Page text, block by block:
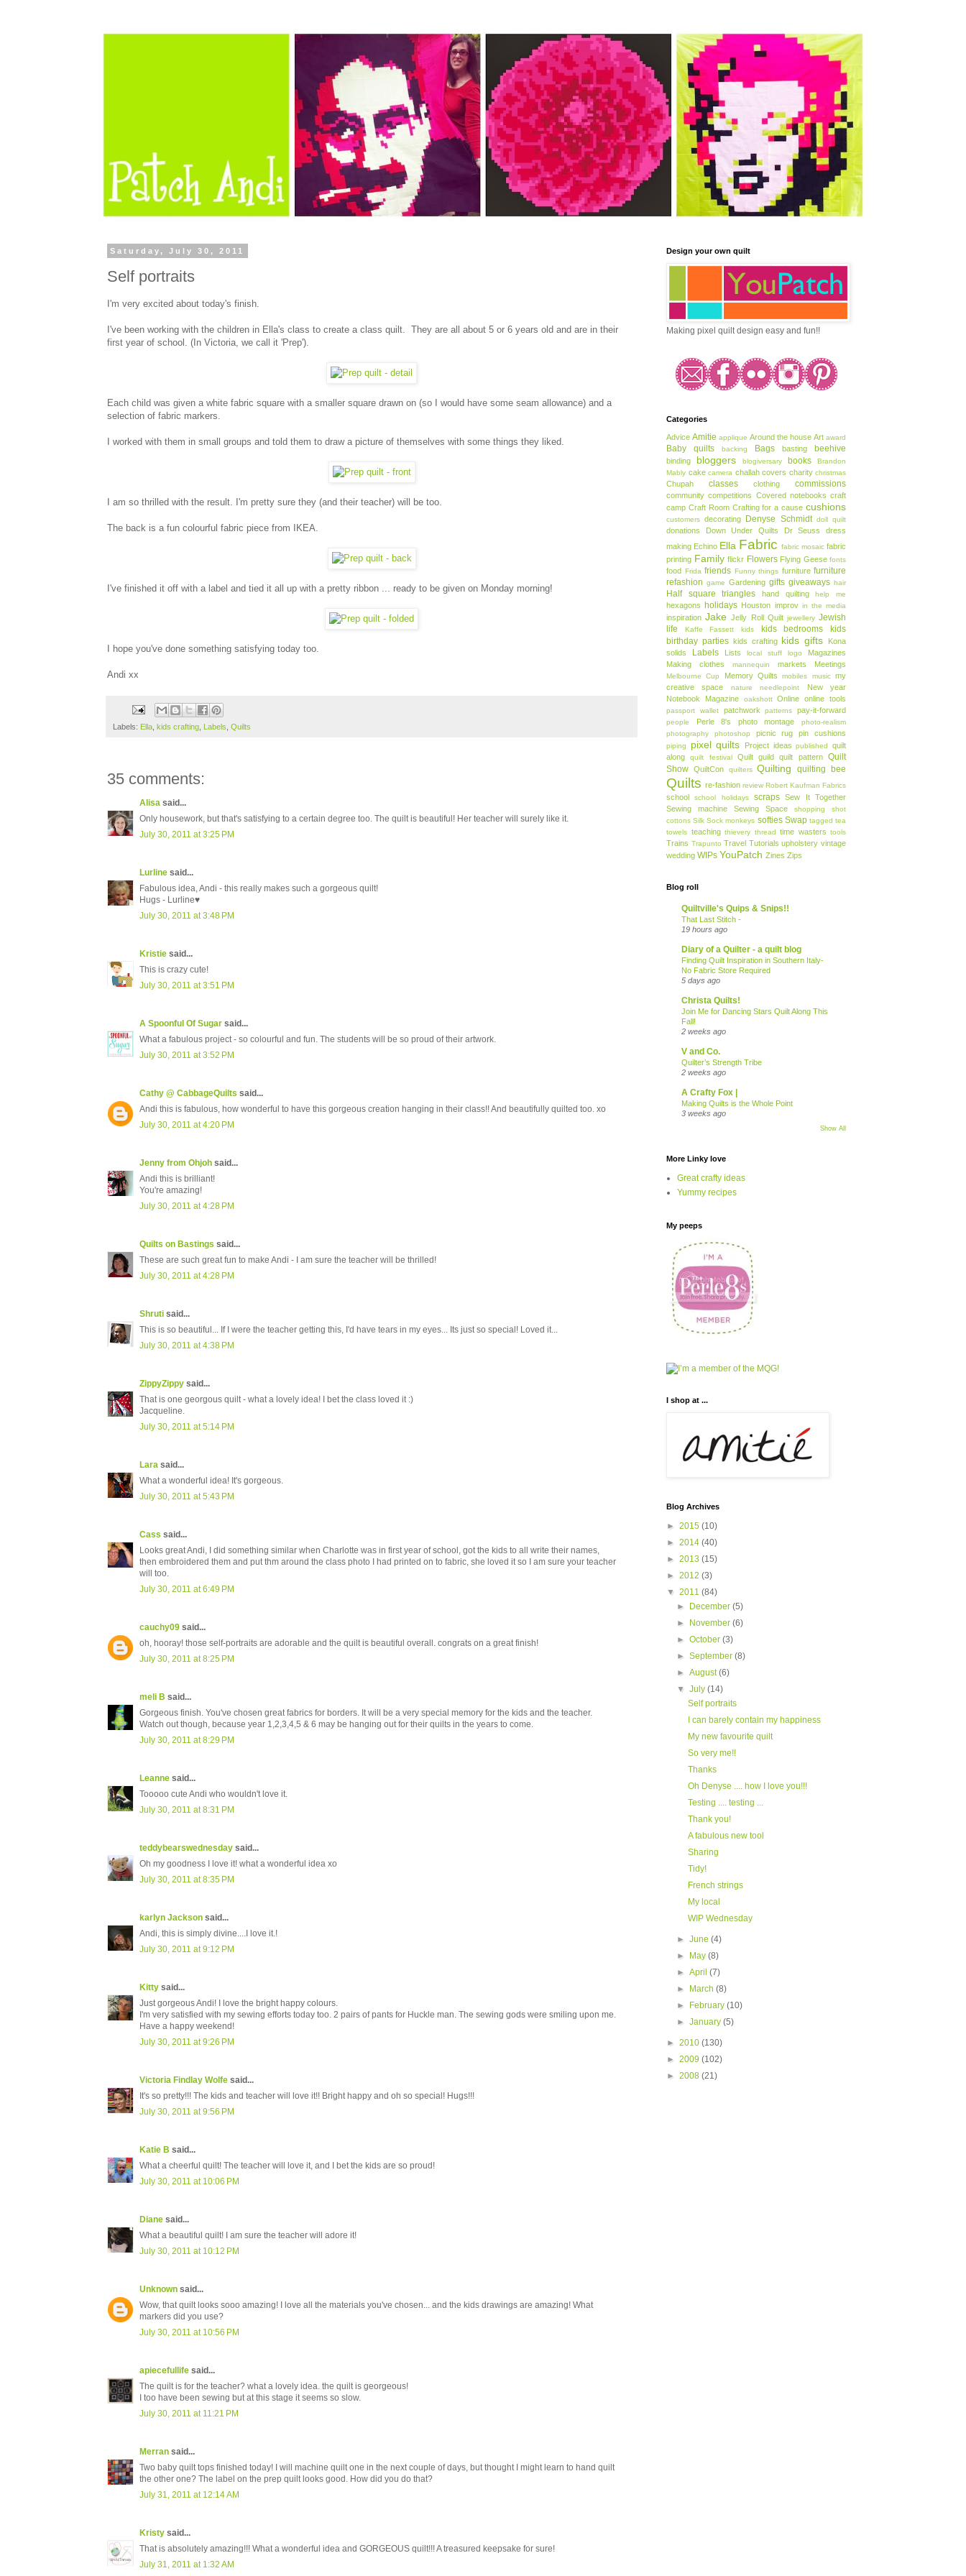
Saturday, July 30, 2011
Self portraits
I'm very excited about today's finish.
I've been working with the children in Ella's class to create a class quilt. They are all about 5 or 6 years old and are in their
first year of school. (In Victoria, we call it 'Prep').
Each child was given a white fabric square with a smaller square drawn on (so I would have some seam allowance) and a
selection of fabric markers.
I worked with them in small groups and told them to draw a picture of themselves with some things they liked.
I am so thrilled with the result. I'm pretty sure they (and their teacher) will be too.
The back is a fun colourful fabric piece from IKEA.
I've finished it off with a label and tied it all up with a pretty ribbon ... ready to be given on Monday morning!
I hope you've done something satisfying today too.
Andi xx
Labels: Ella kids crafting Labels Quilts
35 comments:
Alisa said...
Only housework, but that's satisfying to a certain degree too. The quilt is beautiful! Her teacher will surely like it.
July 30, 2011 at 3:25 PM
Lurline said...
Fabulous idea, Andi - this really makes such a gorgeous quilt!
Hugs - Lurline♥
July 30, 2011 at 3:48 PM
Kristie said...
This is crazy cute!
July 30, 2011 at 3:51 PM
A Spoonful Of Sugar said...
What a fabulous project - so colourful and fun. The students will be so proud of their artwork.
July 30, 2011 at 3:52 PM
Cathy @ CabbageQuilts said...
Andi this is fabulous, how wonderful to have this gorgeous creation hanging in their class!! And beautifully quilted too. xo
July 30, 2011 at 4:20 PM
Jenny from Ohjoh said...
Andi this is brilliant!
You're amazing!
July 30, 2011 at 4:28 PM
Quilts on Bastings said...
These are such great fun to make Andi - I am sure the teacher will be thrilled!
July 30, 2011 at 4:28 PM
Shruti said...
This is so beautiful... If I were the teacher getting this, I'd have tears in my eyes... Its just so special! Loved it...
July 30, 2011 at 4:38 PM
ZippyZippy said...
That is one georgous quilt - what a lovely idea! I bet the class loved it :)
Jacqueline.
July 30, 2011 at 5:14 PM
Lara said...
What a wonderful idea! It's gorgeous.
July 30, 2011 at 5:43 PM
Cass said...
Looks great Andi, I did something similar when Charlotte was in first year of school, got the kids to all write their names,
then embroidered them and put thm around the class photo I had printed on to fabric, she loved it so I am sure your teacher
will too.
July 30, 2011 at 6:49 PM
cauchy09 said...
oh, hooray! those self-portraits are adorable and the quilt is beautiful overall. congrats on a great finish!
July 30, 2011 at 8:25 PM
meli B said...
Gorgeous finish. You've chosen great fabrics for borders. It will be a very special memory for the kids and the teacher.
Watch out though, because year 1,2,3,4,5 & 6 may be hanging out for their quilts in the years to come.
July 30, 2011 at 8:29 PM
Leanne said...
Tooooo cute Andi who wouldn't love it.
July 30, 2011 at 8:31 PM
teddybearswednesday said...
Oh my goodness I love it! what a wonderful idea xo
July 30, 2011 at 8:35 PM
karlyn Jackson said...
Andi, this is simply divine....I love it.!
July 30, 2011 at 9:12 PM
Kitty said...
Just gorgeous Andi! I love the bright happy colours.
I'm very satisfied with my sewing efforts today too. 2 pairs of pants for Huckle man. The sewing gods were smiling upon me.
Have a happy weekend!
July 30, 2011 at 9:26 PM
Victoria Findlay Wolfe said...
It's so pretty!!! The kids and teacher will love it!! Bright happy and oh so special! Hugs!!!
July 30, 2011 at 9:56 PM
Katie B said...
What a cheerful quilt! The teacher will love it, and I bet the kids are so proud!
July 30, 2011 at 10:06 PM
Diane said...
What a beautiful quilt! I am sure the teacher will adore it!
July 30, 2011 at 10:12 PM
Unknown said...
Wow, that quilt looks sooo amazing! I love all the materials you've chosen... and the kids drawings are amazing! What
markers did you use?
July 30, 2011 at 10:56 PM
apiecefullife said...
The quilt is for the teacher? what a lovely idea. the quilt is georgeous!
I too have been sewing but at this stage it seems so slow.
July 30, 2011 at 11:21 PM
Merran said...
Two baby quilt tops finished today! I will machine quilt one in the next couple of days, but thought I might learn to hand quilt
the other one? The label on the prep quilt looks good. How did you do that?
July 31, 2011 at 12:14 AM
Kristy said...
That is absolutely amazing!!! What a wonderful idea and GORGEOUS quilt!!! A treasured keepsake for sure!
July 31, 2011 at 1:32 AM
Design your own quilt
Making pixel quilt design easy and fun!!
Categories
Advice Amitie applique Around the house Art award
Baby quilts backing Bags basting beehive
binding bloggers blogiversary books
Brandon
Mably cake camera challah covers charity christmas
Chupah classes clothing commissions
community competitions Covered notebooks craft
camp Craft Room Crafting for a cause cushions
customers decorating Denyse Schmidt doll quilt
donations Down Under Quilts Dr Seuss
dress
making Echino Ella Fabric fabric mosaic fabric
printing Family flickr Flowers Flying Geese fonts
food Frida friends Funny things furniture furniture
refashion game Gardening gifts giveaways hair
Half square triangles hand quilting help me
hexagons holidays Houston improv in the media
inspiration Jake Jelly Roll Quilt jewellery Jewish
life
Kaffe Fassett kids kids bedrooms
kids
birthday parties kids crafting kids gifts
Kona
solids
Labels Lists local stuff logo
Magazines
Making clothes
mannequin markets Meetings
Melbourne Cup Memory Quilts mobiles music my
creative space
nature needlepoint
New year
Notebook Magazine
oakshott Online online tools
passport wallet patchwork patterns pay-it-forward
people Perle 8's photo montage
photo-realism
photography
photoshop picnic rug pin cushions
piping pixel quilts Project ideas published
quilt
along
quilt festival Quilt guild quilt pattern
Quilt
Show QuiltCon quilters Quilting quilting bee
Quilts re-fashion review Robert Kaufman Fabrics
school school holidays scraps
Sew It Together
Sewing machine
Sewing Space shopping
shot
cottons Silk Sock monkeys softies Swap tagged tea
towels teaching thievery thread time wasters tools
Trains Trapunto Travel Tutorials upholstery vintage
wedding WIPs YouPatch Zines Zips
Blog roll
Quiltville's Quips & Snips!!
That Last Stitch -
19 hours ago
Diary of a Quilter - a quilt blog
Finding Quilt Inspiration in Southern Italy-
No Fabric Store Required
5 days ago
Christa Quilts!
Join Me for Dancing Stars Quilt Along This
Fall!
2 weeks ago
V and Co.
Quilter’s Strength Tribe
2 weeks ago
A Crafty Fox |
Making Quilts is the Whole Point
3 weeks ago
Show All
More Linky love
Great crafty ideas
Yummy recipes
My peeps
I shop at ...
Blog Archives
► 2015 (10)
► 2014 (40)
► 2013 (15)
► 2012 (3)
▼ 2011 (84)
►
December(5)
►
November(6)
►October(3)
►September(8)
►August(6)
▼July(14)
Self portraits
I can barely contain my happiness
My new favourite quilt
So very me!!
Thanks
Oh Denyse .... how I love you!!!
Testing .... testing ...
Thank you!
A fabulous new tool
Sharing
Tidy!
French strings
My local
WIP Wednesday
►June(4)
►
May(8)
►April(7)
►
March(8)
►
February(10)
►January(5)
► 2010 (130)
► 2009 (102)
► 2008 (21)